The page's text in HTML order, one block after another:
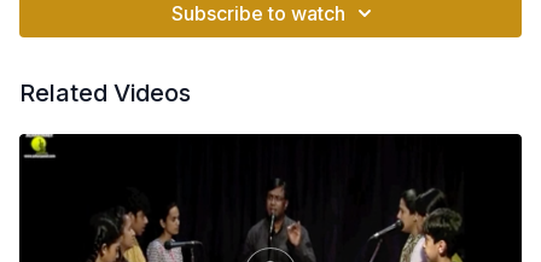
Subscribe to watch
Related Videos